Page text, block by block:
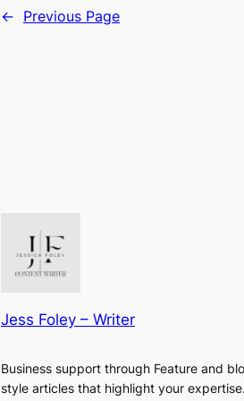
← Previous Page
Jess Foley – Writer
Business support through Feature and
style articles that highlight your expertise.